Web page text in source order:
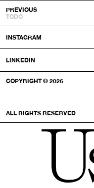
PREVIOUS
TODO
INSTAGRAM
LINKEDIN
COPYRIGHT © 2026
ALL RIGHTS RESERVED